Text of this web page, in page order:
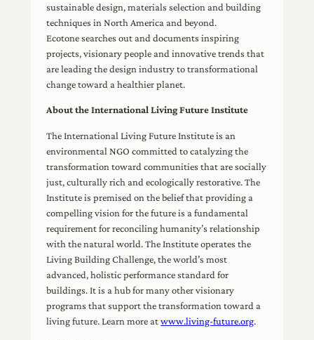
sustainable design, materials selection and building
techniques in North America and beyond.
Ecotone searches out and documents inspiring
projects, visionary people and innovative trends that
are leading the design industry to transformational
change toward a healthier planet.
About the International Living Future Institute
The International Living Future Institute is an
environmental NGO committed to catalyzing the
transformation toward communities that are socially
just, culturally rich and ecologically restorative. The
Institute is premised on the belief that providing a
compelling vision for the future is a fundamental
requirement for reconciling humanity’s relationship
with the natural world. The Institute operates the
Living Building Challenge, the world’s most
advanced, holistic performance standard for
buildings. It is a hub for many other visionary
programs that support the transformation toward a
living future. Learn more atwww.living-future.org.